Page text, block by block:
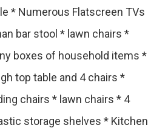
* Numerous Flatscreen TVs
bar stool * lawn chairs *
boxes of household items *
top table and 4 chairs *
chairs * lawn chairs * 4
storage shelves * Kitchen